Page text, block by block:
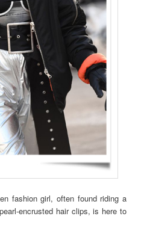
fashion girl, often found riding a
encrusted hair clips, is here to